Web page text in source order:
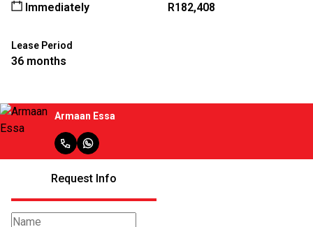
Immediately R182,408
Lease Period
36 months
Armaan Essa
Request Info